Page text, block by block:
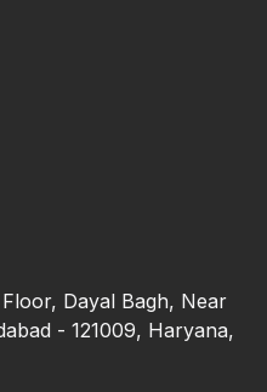
Dayal Bagh, Near
- 121009, Haryana,